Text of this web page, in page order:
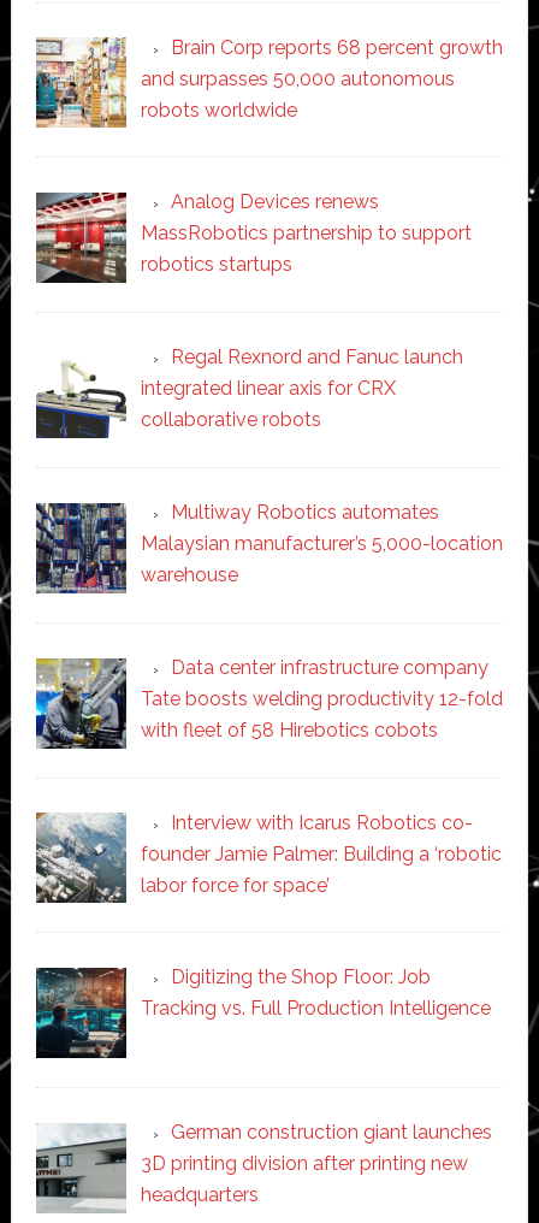
Brain Corp reports 68 percent growth
and surpasses 50,000 autonomous
robots worldwide
Analog Devices renews
MassRobotics partnership to support
robotics startups
Regal Rexnord and Fanuc launch
integrated linear axis for CRX
collaborative robots
Multiway Robotics automates
Malaysian manufacturer’s 5,000-location
warehouse
Data center infrastructure company
Tate boosts welding productivity 12-fold
with fleet of 58 Hirebotics cobots
Interview with Icarus Robotics co-
founder Jamie Palmer: Building a ‘robotic
labor force for space’
Digitizing the Shop Floor: Job
Tracking vs. Full Production Intelligence
German construction giant launches
3D printing division after printing new
headquarters